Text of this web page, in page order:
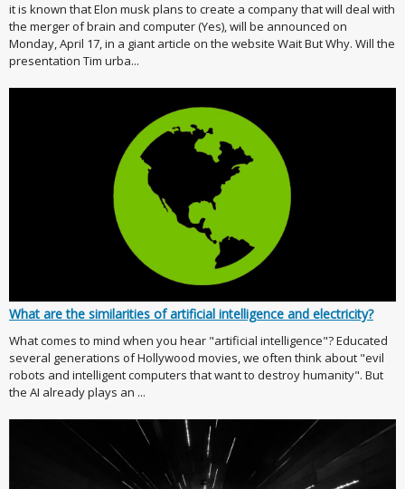
it is known that Elon musk plans to create a company that will deal with
the merger of brain and computer (Yes), will be announced on
Monday, April 17, in a giant article on the website Wait But Why. Will the
presentation Tim urba...
What are the similarities of artificial intelligence and electricity?
What comes to mind when you hear "artificial intelligence"? Educated
several generations of Hollywood movies, we often think about "evil
robots and intelligent computers that want to destroy humanity". But
the AI already plays an ...